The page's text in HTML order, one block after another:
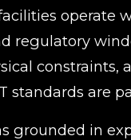
operate
regulatory
constraints,
standards are
grounded in